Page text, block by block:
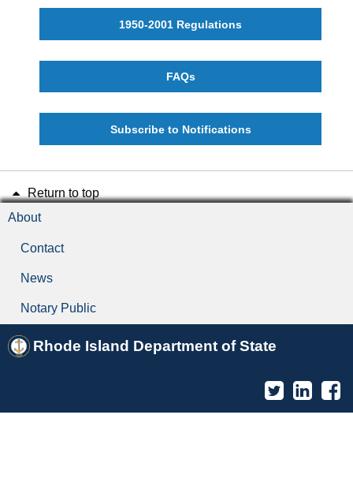
1950-2001 Regulations
FAQs
Subscribe to Notifications
Return to top
About
Contact
News
Notary Public
Rhode Island Department of State
Twitter